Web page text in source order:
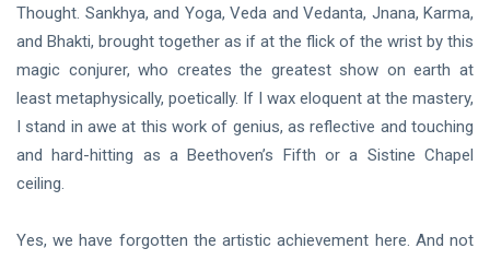
Thought. Sankhya, and Yoga, Veda and Vedanta, Jnana, Karma,
and Bhakti, brought together as if at the flick of the wrist by this
magic conjurer, who creates the greatest show on earth at
least metaphysically, poetically. If I wax eloquent at the mastery,
I stand in awe at this work of genius, as reflective and touching
and hard-hitting as a Beethoven’s Fifth or a Sistine Chapel
ceiling.
Yes, we have forgotten the artistic achievement here. And not